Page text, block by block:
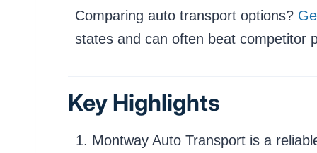
Comparing auto transport options?
states and can often beat competitor
Key Highlights
Montway Auto Transport is a